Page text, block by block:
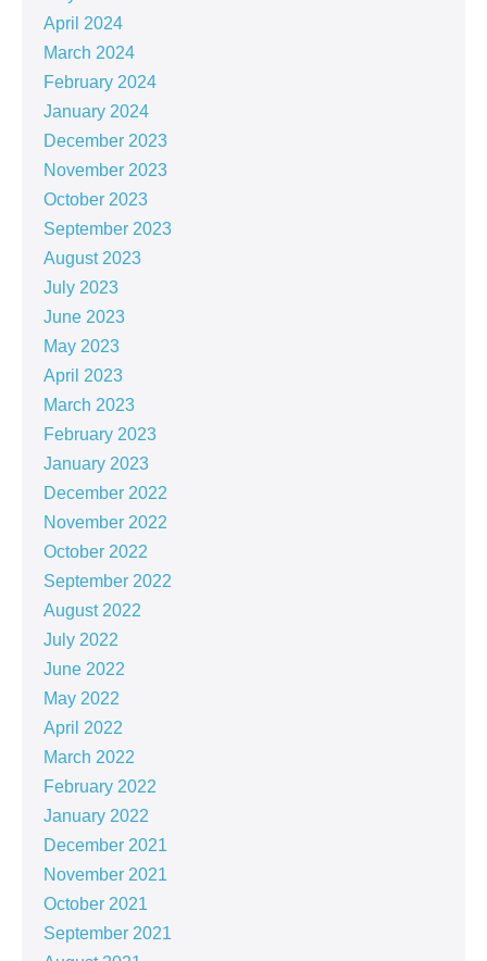
April 2024
March 2024
February 2024
January 2024
December 2023
November 2023
October 2023
September 2023
August 2023
July 2023
June 2023
May 2023
April 2023
March 2023
February 2023
January 2023
December 2022
November 2022
October 2022
September 2022
August 2022
July 2022
June 2022
May 2022
April 2022
March 2022
February 2022
January 2022
December 2021
November 2021
October 2021
September 2021